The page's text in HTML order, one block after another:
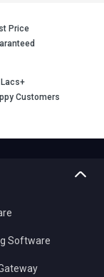
Price
Customers
Software